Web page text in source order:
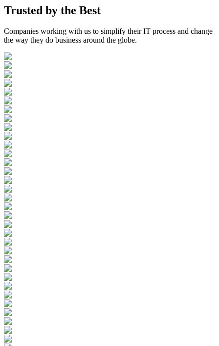
Trusted by the Best
Companies working with us to simplify their IT process and change
the way they do business around the globe.